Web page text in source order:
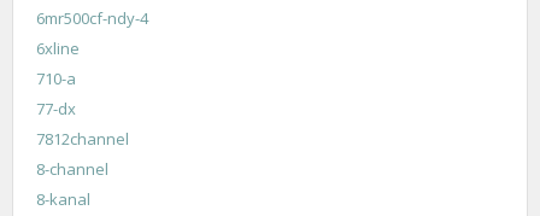
6mr500cf-ndy-4
6xline
710-a
77-dx
7812channel
8-channel
8-kanal